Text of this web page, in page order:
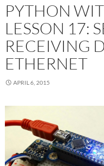
PYTHON
LESSON 17:
RECEIVING
ETHERNET
APRIL 6, 2015